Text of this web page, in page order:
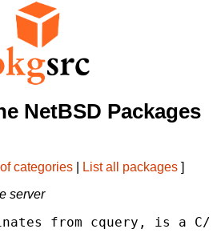
NetBSD Packages
categories List all packages ]
server
from cquery, is a C/